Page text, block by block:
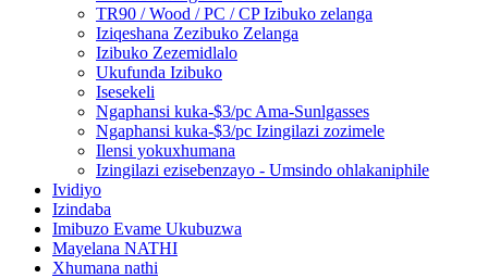
TR90 / Wood / PC / CP Izibuko zelanga
Iziqeshana Zezibuko Zelanga
Izibuko Zezemidlalo
Ukufunda Izibuko
Isesekeli
Ngaphansi kuka-$3/pc Ama-Sunlgasses
Ngaphansi kuka-$3/pc Izingilazi zozimele
Ilensi yokuxhumana
Izingilazi ezisebenzayo - Umsindo ohlakaniphile
Ividiyo
Izindaba
Imibuzo Evame Ukubuzwa
Mayelana NATHI
Xhumana nathi